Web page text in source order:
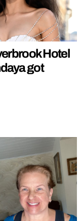
Hotel
got